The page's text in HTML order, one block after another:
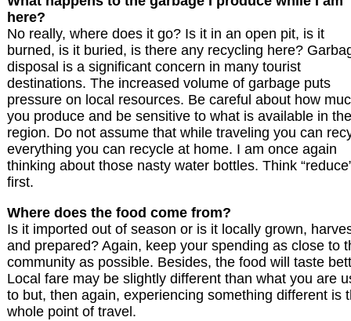
here?
No really, where does it go? Is it in an open pit, is it
burned, is it buried, is there any recycling here?
disposal is a significant concern in many tourist
destinations. The increased volume of garbage puts
pressure on local resources. Be careful about how
you produce and be sensitive to what is available in the
region. Do not assume that while traveling you can
everything you can recycle at home. I am once again
thinking about those nasty water bottles. Think
first.
Where does the food come from?
Is it imported out of season or is it locally grown,
and prepared? Again, keep your spending as close to
community as possible. Besides, the food will taste
Local fare may be slightly different than what you are
to but, then again, experiencing something different is
whole point of travel.